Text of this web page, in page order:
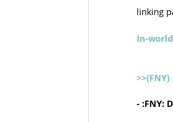
linking
In-world
>>(FNY)
- :FNY: